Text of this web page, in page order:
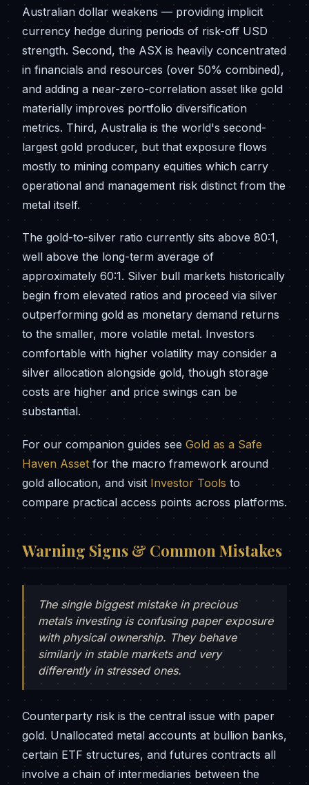
Australian dollar weakens — providing implicit
currency hedge during periods of risk-off USD
strength. Second, the ASX is heavily concentrated
in financials and resources (over 50% combined),
and adding a near-zero-correlation asset like gold
materially improves portfolio diversification
metrics. Third, Australia is the world's second-
largest gold producer, but that exposure flows
mostly to mining company equities which carry
operational and management risk distinct from the
metal itself.
The gold-to-silver ratio currently sits above 80:1,
well above the long-term average of
approximately 60:1. Silver bull markets historically
begin from elevated ratios and proceed via silver
outperforming gold as monetary demand returns
to the smaller, more volatile metal. Investors
comfortable with higher volatility may consider a
silver allocation alongside gold, though storage
costs are higher and price swings can be
substantial.
For our companion guides see Gold as a Safe
Haven Asset for the macro framework around
gold allocation, and visit Investor Tools to
compare practical access points across platforms.
Warning Signs & Common Mistakes
The single biggest mistake in precious
metals investing is confusing paper exposure
with physical ownership. They behave
similarly in stable markets and very
differently in stressed ones.
Counterparty risk is the central issue with paper
gold. Unallocated metal accounts at bullion banks,
certain ETF structures, and futures contracts all
involve a chain of intermediaries between the